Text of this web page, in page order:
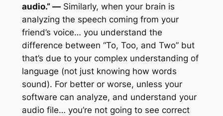
audio.” —Similarly, when your brain is
analyzing the speech coming from your
friend’s voice… you understand the
difference between “To, Too, and Two” but
that’s due to your complex understanding of
language (not just knowing how words
sound). For better or worse, unless your
software can analyze, and understand your
audio file… you’re not going to see correct